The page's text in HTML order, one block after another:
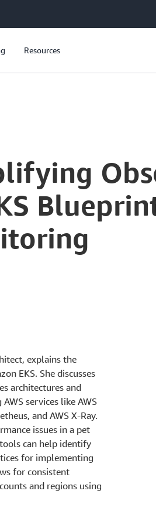
Resources
explains the
EKS. She discusses
architectures and
services like AWS
and AWS X-Ray.
issues in a pet
can help identify
for implementing
for consistent
and regions using